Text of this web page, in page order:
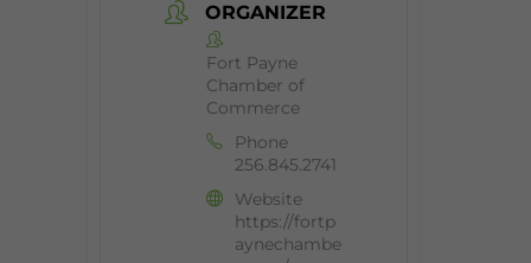
ORGANIZER
Fort Payne
Chamber of
Commerce
Phone
256.845.2741
Website
https://fortp
aynechambe